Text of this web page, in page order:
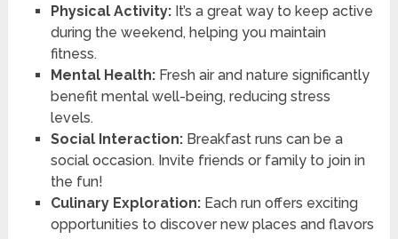
Physical Activity:It’s a great way to keep active
during the weekend, helping you maintain
fitness.
Mental Health:Fresh air and nature significantly
benefit mental well-being, reducing stress
levels.
Social Interaction:Breakfast runs can be a
social occasion. Invite friends or family to join in
the fun!
Culinary Exploration:Each run offers exciting
opportunities to discover new places and flavors